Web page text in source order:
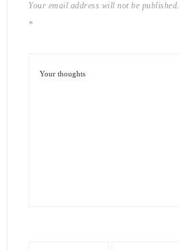
Your email address will not be published.
*